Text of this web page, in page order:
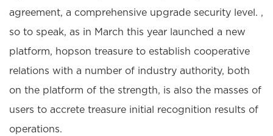
agreement, a comprehensive upgrade security level. ,
so to speak, as in March this year launched a new
platform, hopson treasure to establish cooperative
relations with a number of industry authority, both
on the platform of the strength, is also the masses of
users to accrete treasure initial recognition results of
operations.